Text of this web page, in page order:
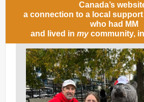
Canada’s
a connection to a local
who had MM
and lived in mycommunity,